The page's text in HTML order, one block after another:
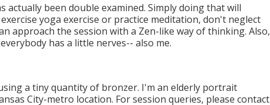
actually been double examined. Simply doing that will
yoga exercise or practice meditation, don't neglect
approach the session with a Zen-like way of thinking. Also,
has a little nerves-- also me.
a tiny quantity of bronzer. I'm an elderly portrait
City-metro location. For session queries, please contact